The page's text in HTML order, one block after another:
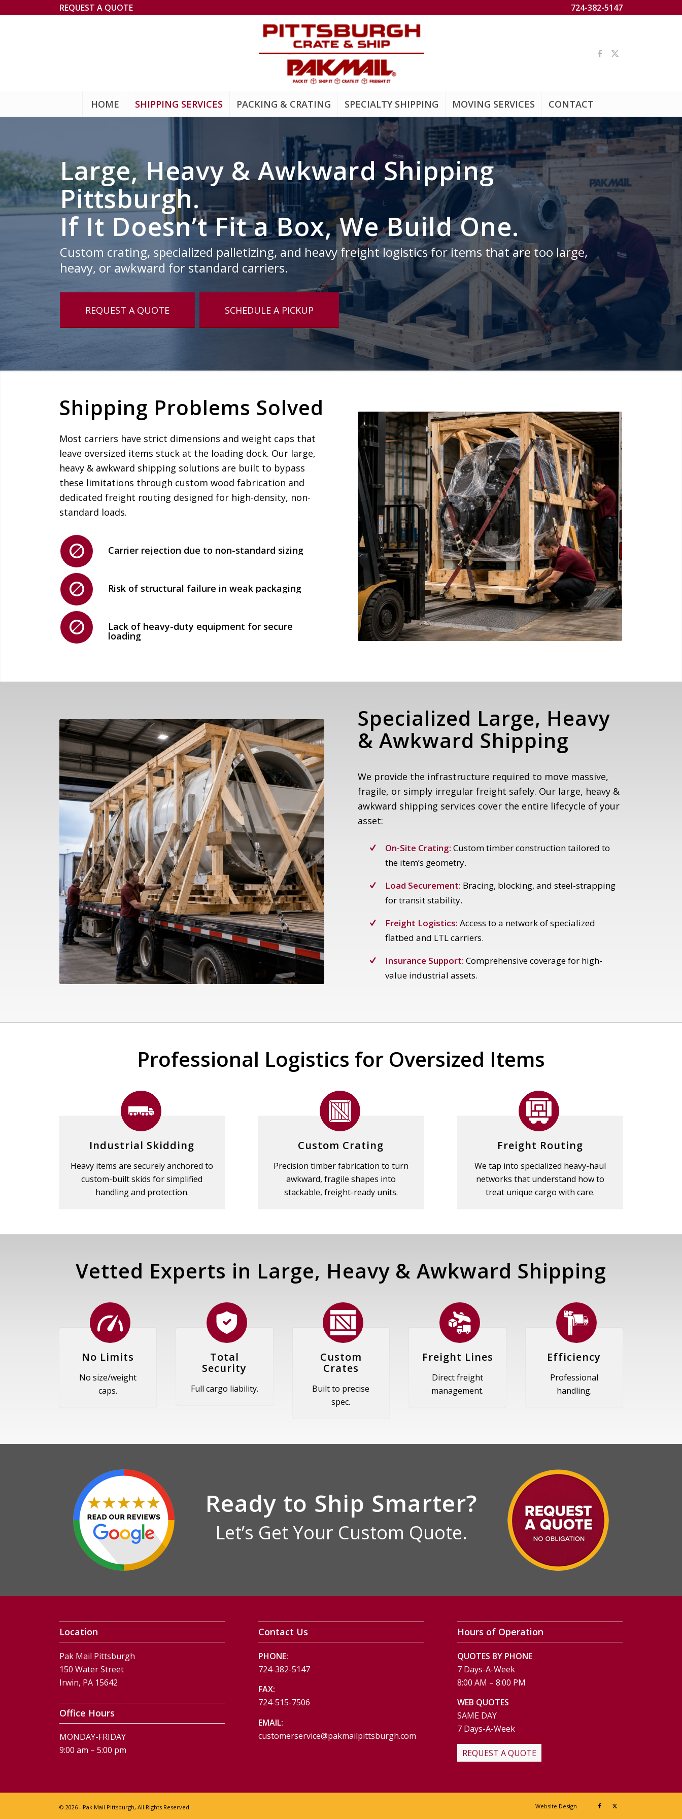
REQUEST A QUOTE 724-382-5147
HOME SHIPPING SERVICES PACKING & CRATING SPECIALTY SHIPPING MOVING SERVICES CONTACT
Large, Heavy &Awkward Shipping
Pittsburgh.
If It Doesn’t Fit a Box, We Build One.
Custom crating, specialized palletizing, and heavy freight logistics for items that are too large,
heavy, or awkward for standard carriers.
REQUEST A QUOTE SCHEDULE A PICKUP
Shipping Problems Solved
Most carriers have strict dimensions and weight caps that
leave oversized items stuck at the loading dock. Our large,
heavy & awkward shipping solutions are built to bypass
these limitations through custom wood fabrication and
dedicated freight routing designed for high-density, non-
standard loads.
Carrier rejection due to non-standard sizing
Risk of structural failure in weak packaging
Lack of heavy-duty equipment for secure
loading
Specialized Large, Heavy
& Awkward Shipping
We provide the infrastructure required to move massive,
fragile, or simply irregular freight safely. Our large, heavy &
awkward shipping services cover the entire lifecycle of your
asset:
On-Site Crating: Custom timber construction tailored to
the item’s geometry.
Load Securement: Bracing, blocking, and steel-strapping
for transit stability.
Freight Logistics: Access to a network of specialized
flatbed and LTL carriers.
Insurance Support: Comprehensive coverage for high-
value industrial assets.
Professional Logistics for Oversized Items
Industrial Skidding
Heavy items are securely anchored to
custom-built skids for simplified
handling and protection.
Custom Crating
Precision timber fabrication to turn
awkward, fragile shapes into
stackable, freight-ready units.
Freight Routing
We tap into specialized heavy-haul
networks that understand how to
treat unique cargo with care.
Vetted Experts in Large, Heavy & Awkward Shipping
No Limits
No size/weight
caps.
Total
Security
Full cargo liability.
Custom
Crates
Built to precise
spec.
Freight Lines
Direct freight
management.
Efficiency
Professional
handling.
Ready to Ship Smarter?
Let’s Get Your Custom Quote.
Location
Pak Mail Pittsburgh
150 Water Street
Irwin, PA 15642
Office Hours
MONDAY-FRIDAY
9:00 am – 5:00 pm
Contact Us
PHONE:
724-382-5147
FAX:
724-515-7506
EMAIL:
customerservice@pakmailpittsburgh.com
Hours of Operation
QUOTES BY PHONE
7 Days-A-Week
8:00 AM – 8:00 PM
WEB QUOTES
SAME DAY
7 Days-A-Week
REQUEST A QUOTE
© 2026 - Pak Mail Pittsburgh, All Rights Reserved Website Design